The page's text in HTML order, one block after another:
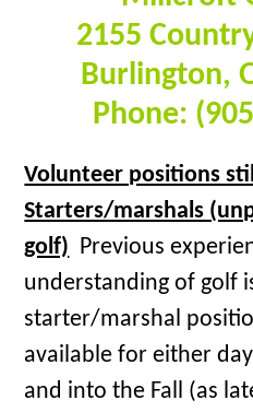
2155
Burlington,
Phone:
Volunteer positions
Starters/marshals
golf) Previous
understanding of golf
starter/marshal
available for either
and into the Fall (as